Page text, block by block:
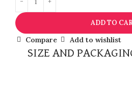
ADD TO
Compare Add to wishlist
SIZE AND